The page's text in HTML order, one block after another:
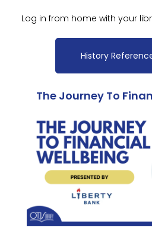
Log in from home with your
History
The Journey To